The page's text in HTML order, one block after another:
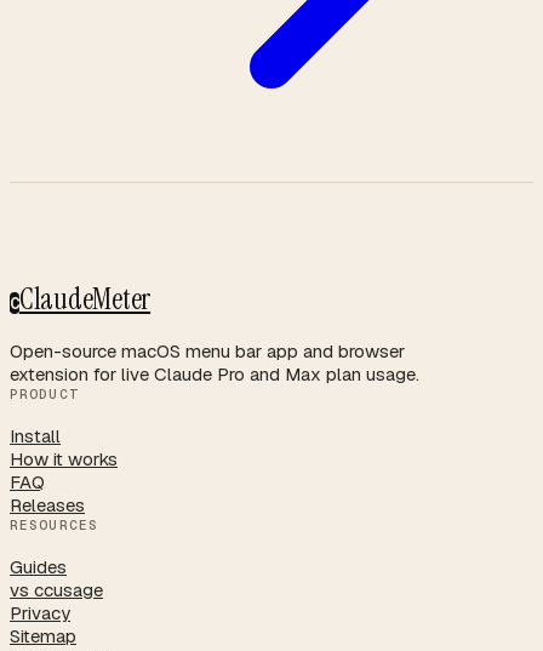
CClaudeMeter
Open-source macOS menu bar app and browser
extension for live Claude Pro and Max plan usage.
PRODUCT
Install
How it works
FAQ
Releases
RESOURCES
Guides
vs ccusage
Privacy
Sitemap